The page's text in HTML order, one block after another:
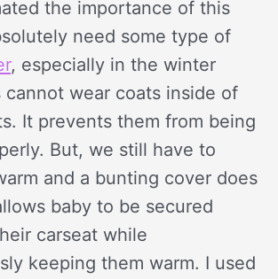
the importance of this
need some type of
, especially in the winter
cannot wear coats inside of
It prevents them from being
But, we still have to
and a bunting cover does
baby to be secured
carseat while
keeping them warm. I used